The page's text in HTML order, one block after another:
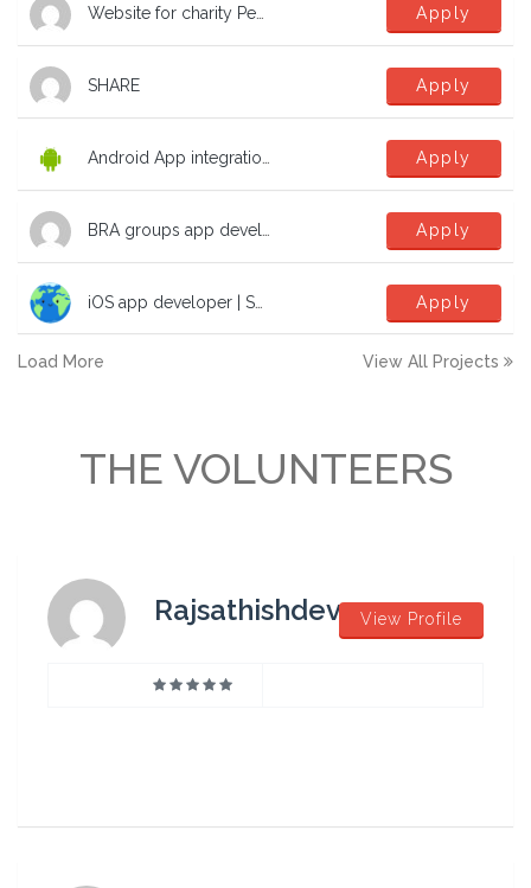
Website for charity Peak Education Nepal Apply
SHARE Apply
Android App integration with Microsoft SSO Apply
BRA groups app development help Apply
iOS app developer | SwiftUI | TCA | dev | software to fight the climate crisis! Apply
Load More View All Projects
THE VOLUNTEERS
Rajsathishdev View Profile